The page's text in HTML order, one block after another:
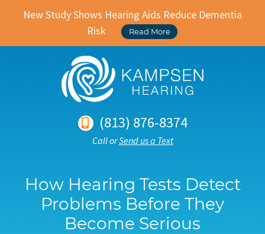
New Study Shows Hearing Aids Reduce Dementia
Risk
Read More
(813) 876-8374
Call orSend us a Text
How Hearing Tests Detect
Problems Before They
Become Serious